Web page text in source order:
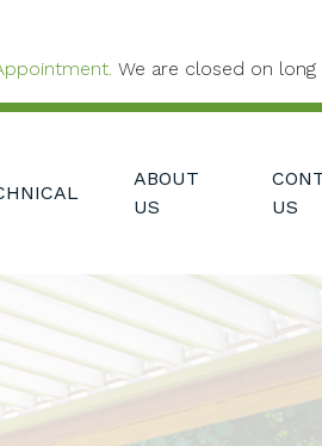
We are closed on long
ABOUT
US
US